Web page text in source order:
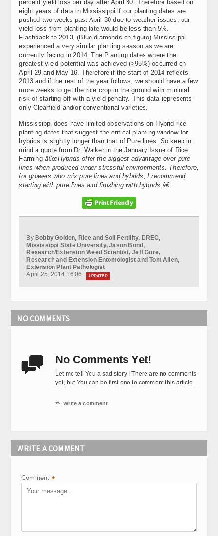
percent yield loss per day after April 30. Therefore based on
eight years of data in Mississippi if our planting dates are
pushed two weeks past April 30 due to weather issues, our
yield loss from planting late would be less than 5%.
Flashback to 2013, (Blue diamonds on figure) Mississippi
experienced a very similar planting season as we are
currently facing in 2014. The Planting dates where the
greatest yield potential was achieved (>95%) occurred on
April 29 and May 16. Therefore if the start of 2014 reflects
2013 and if the rest of the year follows, we should have a few
more weeks to get the rice crop in the ground with minimal
risk of starting off with a yield penalty. This data represents
only Clearfield and/or conventional varieties.
Mississippi does have limited observations on Hybrid rice
planting dates that suggest the critical planting window for
hybrids is slightly longer than that of Pure lines. So keep in
mind a quote from Dr. Walker in the January Issue of Rice
Farming â€œHybrids offer the biggest advantage over pure
lines when produced under stressful environments. Therefore,
for growers who mix pure lines and hybrids, I recommend
starting with pure lines and finishing with hybrids.â€
By Bobby Golden, Rice and Soil Fertility, DREC,
Mississippi State University, Jason Bond,
Research/Extension Weed Scientist, Jeff Gore,
Research and Extension Entomologist and Tom Allen,
Extension Plant Pathologist
April 25, 2014 16:06
UPDATED
NO COMMENTS
 No Comments Yet!
Let me tell You a sad story ! There are no comments
yet, but You can be first one to comment this article.
 Write a comment
WRITE A COMMENT
Comment *